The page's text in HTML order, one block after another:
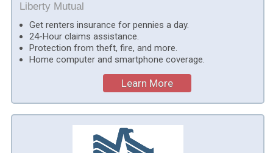
Liberty Mutual
Get renters insurance for pennies a day.
24-Hour claims assistance.
Protection from theft, fire, and more.
Home computer and smartphone coverage.
Learn More